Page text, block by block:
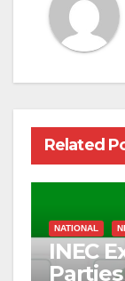
Related
NATIONAL
INEC